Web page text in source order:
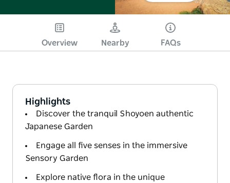
Overview Nearby FAQs
Highlights
Discover the tranquil Shoyoen authentic
Japanese Garden
Engage all five senses in the immersive
Sensory Garden
Explore native flora in the unique